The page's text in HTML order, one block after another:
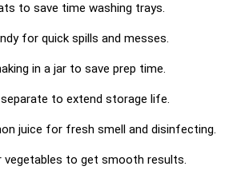
to save time washing trays.
for quick spills and messes.
in a jar to save prep time.
to extend storage life.
juice for fresh smell and disinfecting.
vegetables to get smooth results.